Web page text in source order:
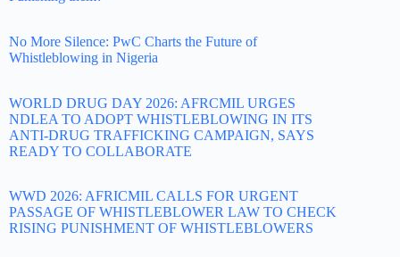
No More Silence: PwC Charts the Future of
Whistleblowing in Nigeria
WORLD DRUG DAY 2026: AFRCMIL URGES
NDLEA TO ADOPT WHISTLEBLOWING IN ITS
ANTI-DRUG TRAFFICKING CAMPAIGN, SAYS
READY TO COLLABORATE
WWD 2026: AFRICMIL CALLS FOR URGENT
PASSAGE OF WHISTLEBLOWER LAW TO CHECK
RISING PUNISHMENT OF WHISTLEBLOWERS